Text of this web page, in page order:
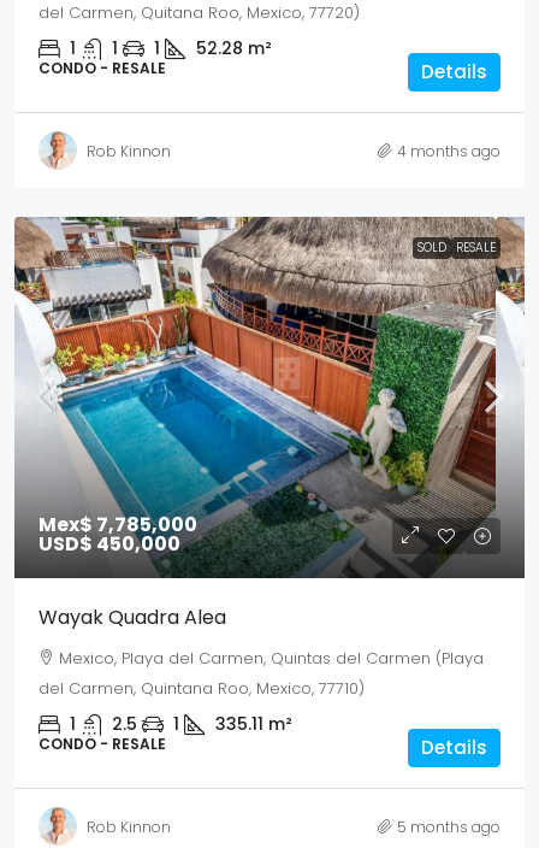
del Carmen, Quitana Roo, Mexico, 77720)
1 1 1 52.28 m²
CONDO - RESALE Details
Rob Kinnon 4 months ago
SOLD RESALE
Mex$ 7,785,000
USD$ 450,000
Wayak Quadra Alea
Mexico, Playa del Carmen, Quintas del Carmen (Playa
del Carmen, Quintana Roo, Mexico, 77710)
1 2.5 1 335.11 m²
CONDO - RESALE Details
Rob Kinnon 5 months ago